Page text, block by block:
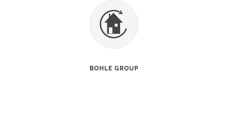
BOHLE GROUP